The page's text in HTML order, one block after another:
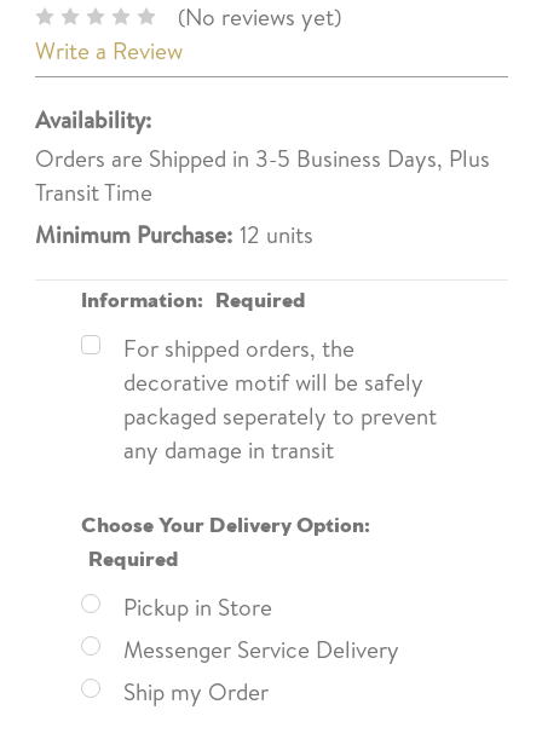
(No reviews yet)
Write a Review
Availability:
Orders are Shipped in 3-5 Business Days, Plus
Transit Time
Minimum Purchase: 12 units
Information: Required
For shipped orders, the
decorative motif will be safely
packaged seperately to prevent
any damage in transit
Choose Your Delivery Option:
Required
Pickup in Store
Messenger Service Delivery
Ship my Order